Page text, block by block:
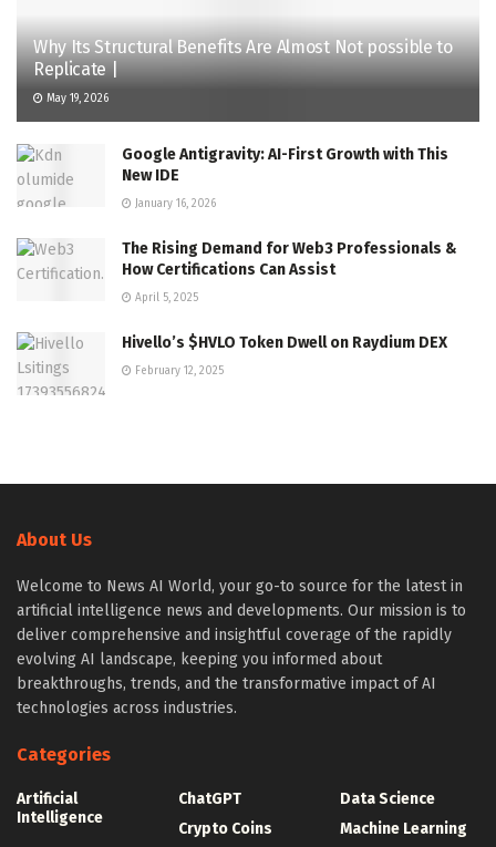
Why Its Structural Benefits Are Almost Not possible to
Replicate |
May 19, 2026
Google Antigravity: AI-First Growth with This
New IDE
January 16, 2026
The Rising Demand for Web3 Professionals &
How Certifications Can Assist
April 5, 2025
Hivello’s $HVLO Token Dwell on Raydium DEX
February 12, 2025
About Us
Welcome to News AI World, your go-to source for the latest in
artificial intelligence news and developments. Our mission is to
deliver comprehensive and insightful coverage of the rapidly
evolving AI landscape, keeping you informed about
breakthroughs, trends, and the transformative impact of AI
technologies across industries.
Categories
Artificial
Intelligence
ChatGPT
Crypto Coins
Data Science
Machine Learning